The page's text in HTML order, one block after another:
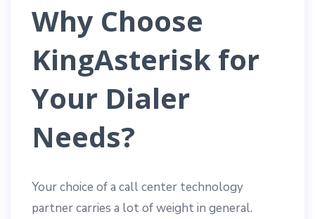
Why Choose
KingAsterisk for
Your Dialer
Needs?
Your choice of a call center technology
partner carries a lot of weight in general.